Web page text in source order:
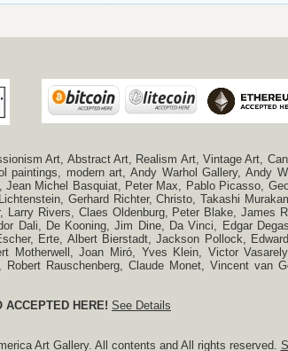
Art, Abstract Art, Realism Art, Vintage Art,
modern art, Andy Warhol Gallery, Andy
Michel Basquiat, Peter Max, Pablo Picasso,
Gerhard Richter, Christo, Takashi
Rivers, Claes Oldenburg, Peter Blake, James
Dali, De Kooning, Jim Dine, Da Vinci, Edgar
Erte, Albert Bierstadt, Jackson Pollock,
Motherwell, Joan Miró, Yves Klein, Victor
Rauschenberg, Claude Monet, Vincent van
ACCEPTED HERE! See Details
Art Gallery. All contents and All rights reserved.